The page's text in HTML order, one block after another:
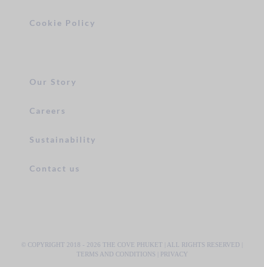
Cookie Policy
Our Story
Careers
Sustainability
Contact us
© COPYRIGHT 2018 - 2026 THE COVE PHUKET | ALL RIGHTS RESERVED |
TERMS AND CONDITIONS
PRIVACY